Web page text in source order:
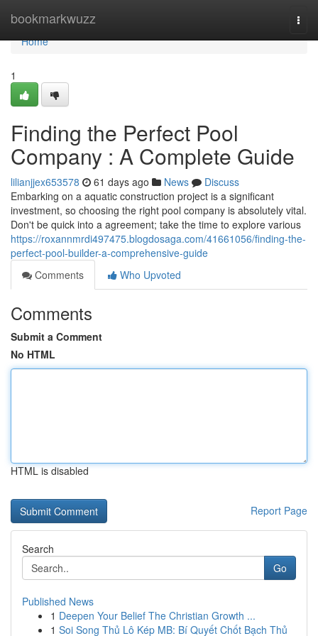
bookmarkwuzz
Home
Home
1
Finding the Perfect Pool
Company : A Complete Guide
lilianjjex653578 61 days ago News
Discuss
Embarking on a aquatic construction project is a significant
investment, so choosing the right pool company is absolutely vital.
Don't be quick into a agreement; take the time to explore various
https://roxannmrdi497475.blogdosaga.com/41661056/finding-the-
perfect-pool-builder-a-comprehensive-guide
Comments
Who Upvoted
Comments
Submit a Comment
No HTML
HTML is disabled
Report Page
Search
Go
Published News
1 Deepen Your Belief The Christian Growth ...
1 Soi Song Thủ Lô Kép MB: Bí Quyết Chốt Bạch Thủ